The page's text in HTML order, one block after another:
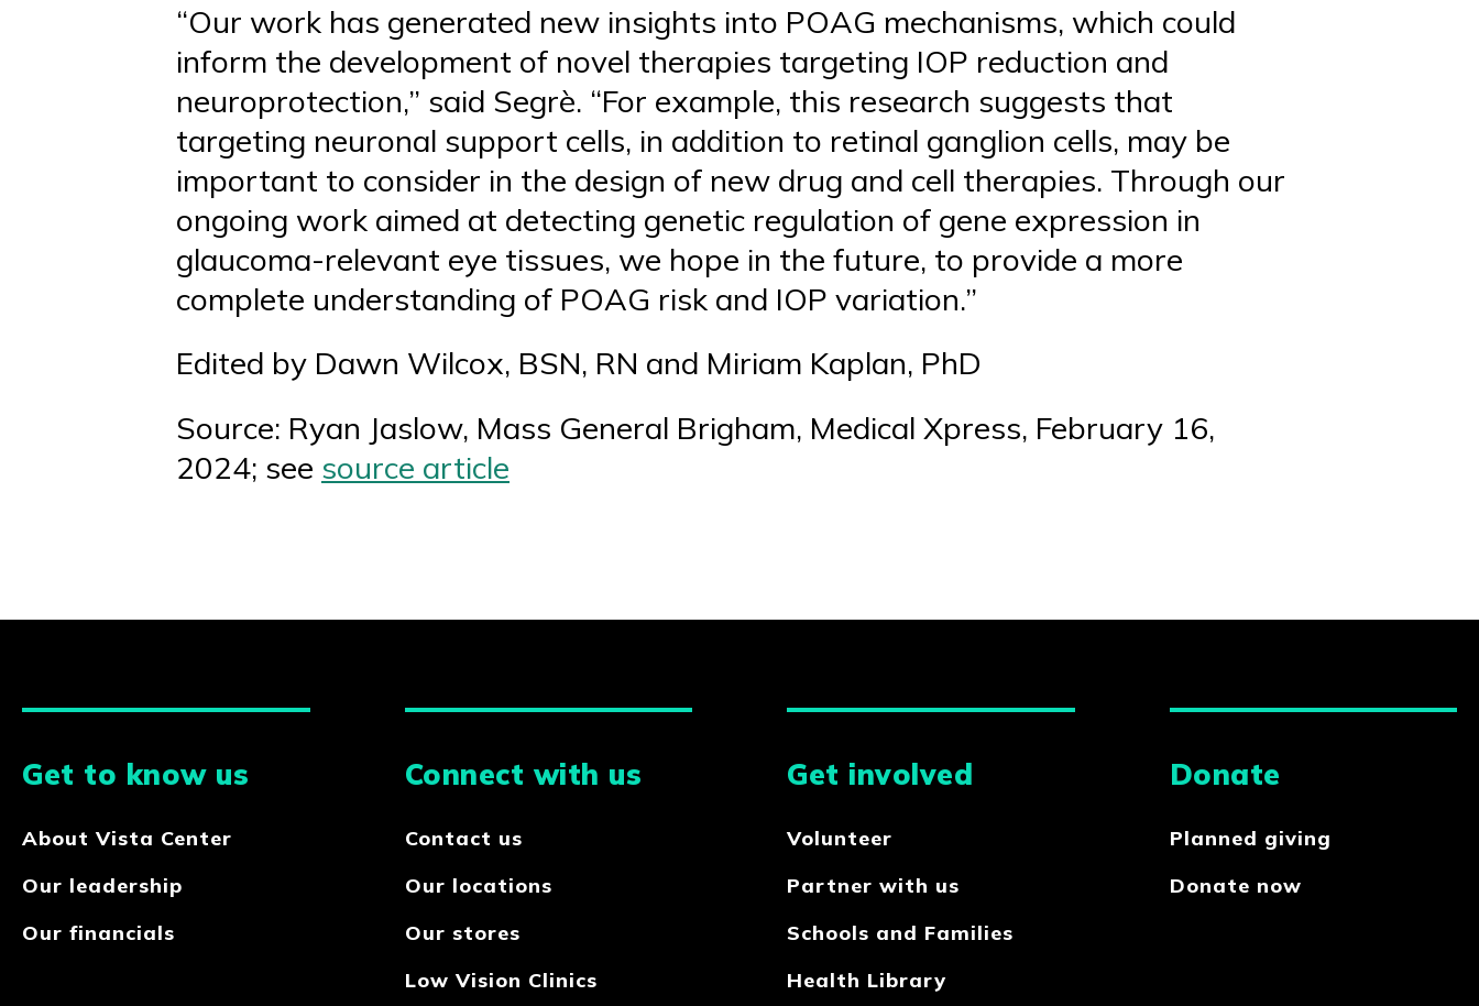
“Our work has generated new insights into POAG mechanisms, which could
inform the development of novel therapies targeting IOP reduction and
neuroprotection,” said Segrè. “For example, this research suggests that
targeting neuronal support cells, in addition to retinal ganglion cells, may be
important to consider in the design of new drug and cell therapies. Through our
ongoing work aimed at detecting genetic regulation of gene expression in
glaucoma-relevant eye tissues, we hope in the future, to provide a more
complete understanding of POAG risk and IOP variation.”
Edited by Dawn Wilcox, BSN, RN and Miriam Kaplan, PhD
Source: Ryan Jaslow, Mass General Brigham, Medical Xpress, February 16,
2024; see source article
Get to know us
About Vista Center
Our leadership
Our financials
Connect with us
Contact us
Our locations
Our stores
Low Vision Clinics
Get involved
Volunteer
Partner with us
Schools and Families
Health Library
Donate
Planned giving
Donate now